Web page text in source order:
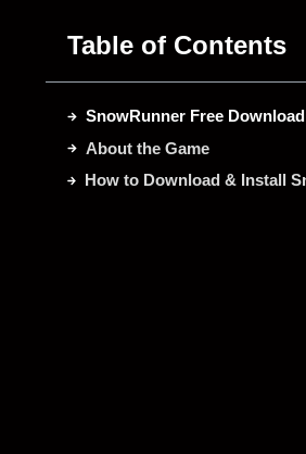
Table of Contents
SnowRunner Free Download
About the Game